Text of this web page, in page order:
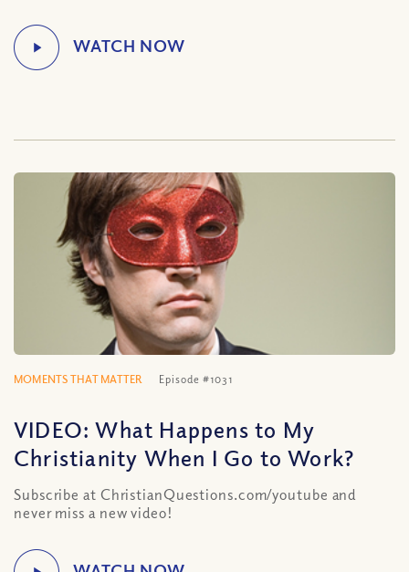
MOMENTS THAT MATTER Episode #1031
VIDEO: What Happens to My
Christianity When I Go to Work?
Subscribe at ChristianQuestions.com/youtube and
never miss a new video!